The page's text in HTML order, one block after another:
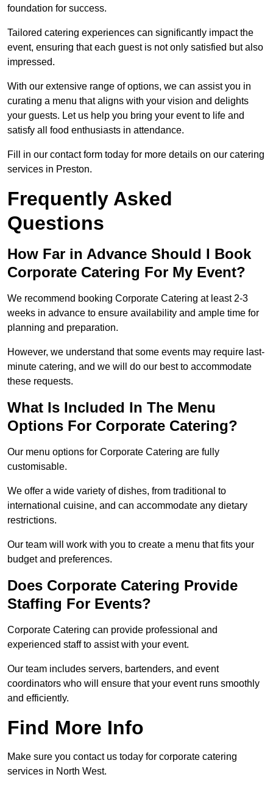
foundation for success.
Tailored catering experiences can significantly impact the
event, ensuring that each guest is not only satisfied but also
impressed.
With our extensive range of options, we can assist you in
curating a menu that aligns with your vision and delights
your guests. Let us help you bring your event to life and
satisfy all food enthusiasts in attendance.
Fill in our contact form today for more details on our catering
services in Preston.
Frequently Asked
Questions
How Far in Advance Should I Book
Corporate Catering For My Event?
We recommend booking Corporate Catering at least 2-3
weeks in advance to ensure availability and ample time for
planning and preparation.
However, we understand that some events may require last-
minute catering, and we will do our best to accommodate
these requests.
What Is Included In The Menu
Options For Corporate Catering?
Our menu options for Corporate Catering are fully
customisable.
We offer a wide variety of dishes, from traditional to
international cuisine, and can accommodate any dietary
restrictions.
Our team will work with you to create a menu that fits your
budget and preferences.
Does Corporate Catering Provide
Staffing For Events?
Corporate Catering can provide professional and
experienced staff to assist with your event.
Our team includes servers, bartenders, and event
coordinators who will ensure that your event runs smoothly
and efficiently.
Find More Info
Make sure you contact us today for corporate catering
services in North West.